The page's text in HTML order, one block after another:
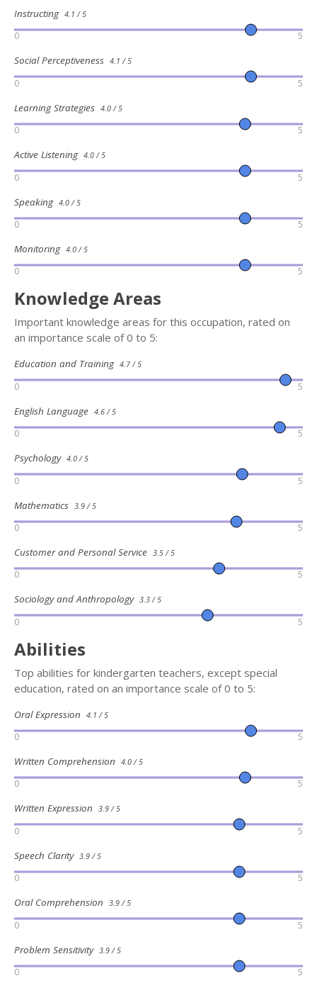
Instructing 4.1 / 5
0 5
Social Perceptiveness 4.1 / 5
0 5
Learning Strategies 4.0 / 5
0 5
Active Listening 4.0 / 5
0 5
Speaking 4.0 / 5
0 5
Monitoring 4.0 / 5
0 5
Knowledge Areas
Important knowledge areas for this occupation, rated on
an importance scale of 0 to 5:
Education and Training 4.7 / 5
0 5
English Language 4.6 / 5
0 5
Psychology 4.0 / 5
0 5
Mathematics 3.9 / 5
0 5
Customer and Personal Service 3.5 / 5
0 5
Sociology and Anthropology 3.3 / 5
0 5
Abilities
Top abilities for kindergarten teachers, except special
education, rated on an importance scale of 0 to 5:
Oral Expression 4.1 / 5
0 5
Written Comprehension 4.0 / 5
0 5
Written Expression 3.9 / 5
0 5
Speech Clarity 3.9 / 5
0 5
Oral Comprehension 3.9 / 5
0 5
Problem Sensitivity 3.9 / 5
0 5